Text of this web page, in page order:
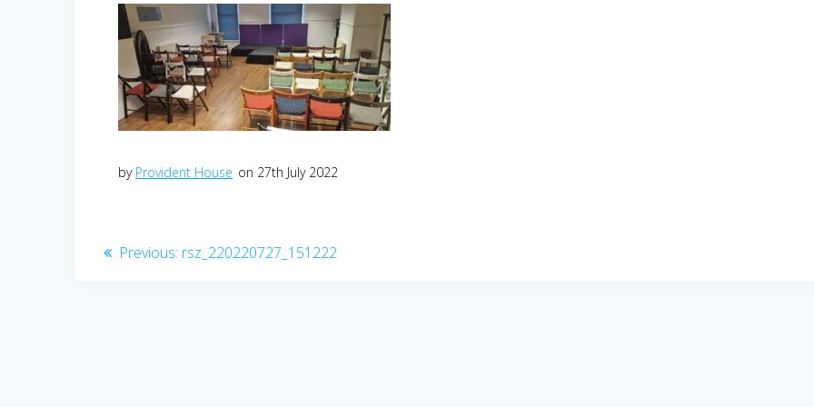
by Provident House on 27th July 2022
Post
Previous: Previous
rsz_220220727_151222